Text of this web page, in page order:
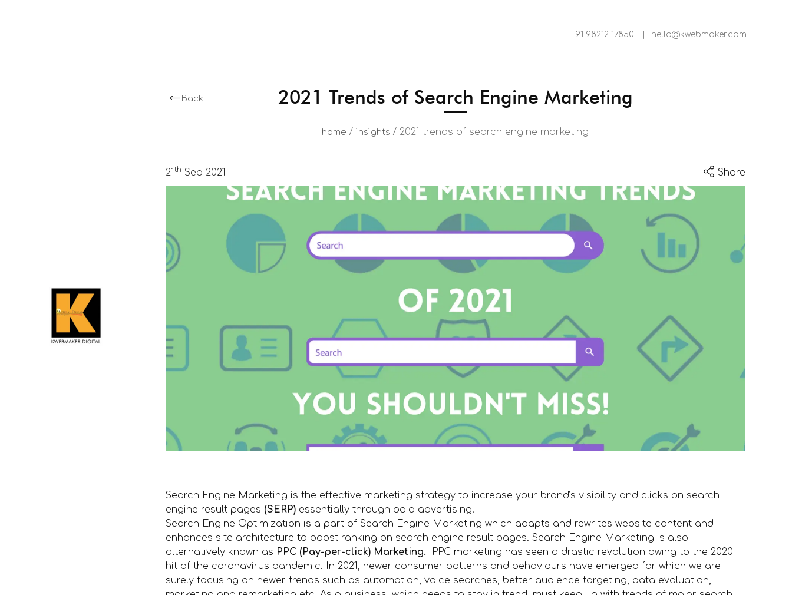
+91 98212 17850 hello@kwebmaker.com
Back 2021 Trends of Search Engine Marketing
home / insights / 2021 trends of search engine marketing
21th Sep 2021 Share
Search Engine Marketing is the effective marketing strategy to increase your brand’s visibility and clicks on search
engine result pages (SERP) essentially through paid advertising.
Search Engine Optimization is a part of Search Engine Marketing which adapts and rewrites website content and
enhances site architecture to boost ranking on search engine result pages. Search Engine Marketing is also
alternatively known as PPC (Pay-per-click) Marketing. PPC marketing has seen a drastic revolution owing to the 2020
hit of the coronavirus pandemic. In 2021, newer consumer patterns and behaviours have emerged for which we are
surely focusing on newer trends such as automation, voice searches, better audience targeting, data evaluation,